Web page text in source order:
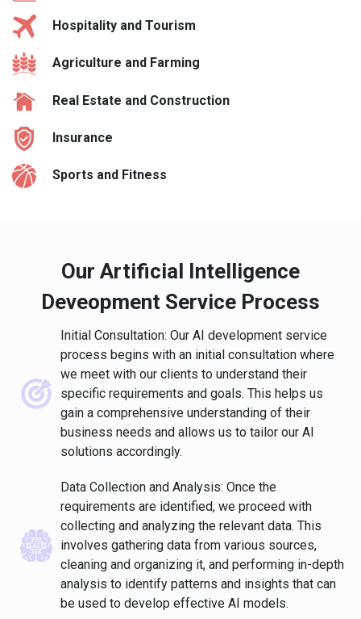
Hospitality and Tourism
Agriculture and Farming
Real Estate and Construction
Insurance
Sports and Fitness
Our Artificial Intelligence
Deveopment Service Process
Initial Consultation: Our AI development service
process begins with an initial consultation where
we meet with our clients to understand their
specific requirements and goals. This helps us
gain a comprehensive understanding of their
business needs and allows us to tailor our AI
solutions accordingly.
Data Collection and Analysis: Once the
requirements are identified, we proceed with
collecting and analyzing the relevant data. This
involves gathering data from various sources,
cleaning and organizing it, and performing in-depth
analysis to identify patterns and insights that can
be used to develop effective AI models.